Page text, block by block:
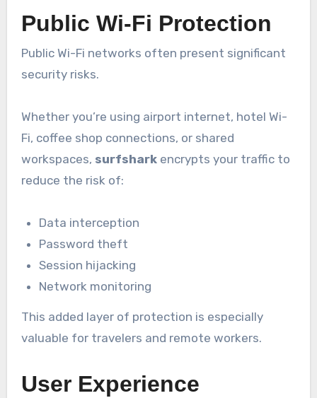
Public Wi-Fi Protection
Public Wi-Fi networks often present significant
security risks.
Whether you’re using airport internet, hotel Wi-
Fi, coffee shop connections, or shared
workspaces, surfsharkencrypts your traffic to
reduce the risk of:
Data interception
Password theft
Session hijacking
Network monitoring
This added layer of protection is especially
valuable for travelers and remote workers.
User Experience